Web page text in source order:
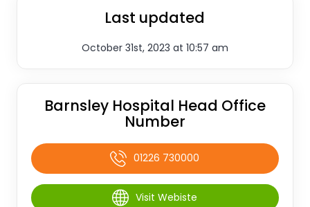
Last updated
October 31st, 2023 at 10:57 am
Barnsley Hospital Head Office
Number
01226 730000
Visit Webiste